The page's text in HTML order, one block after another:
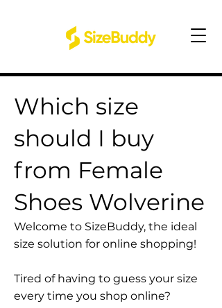
Which size
should I buy
from Female
Shoes Wolverine
Welcome to SizeBuddy, the ideal
size solution for online shopping!
Tired of having to guess your size
every time you shop online?